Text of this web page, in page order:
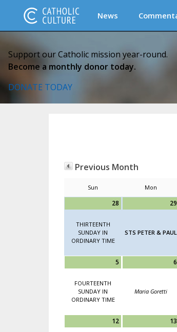
News
Support our Catholic mission year-round.
Become a monthly donor today.
DONATE TODAY
Previous Month
Sun Mon
28
THIRTEENTH
SUNDAY IN
ORDINARY TIME
29
STS PETER & PAUL
5
FOURTEENTH
SUNDAY IN
ORDINARY TIME
6
Maria Goretti
12 13